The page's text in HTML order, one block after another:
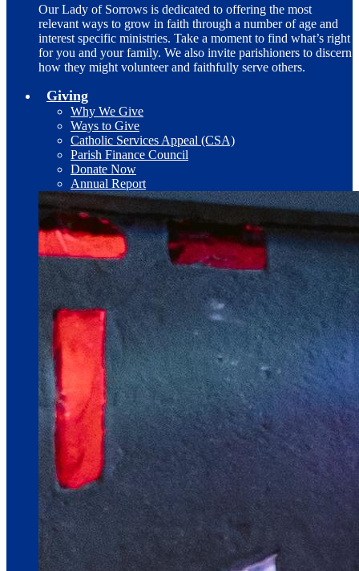
Our Lady of Sorrows is dedicated to offering the most
relevant ways to grow in faith through a number of age and
interest specific ministries. Take a moment to find what’s right
for you and your family. We also invite parishioners to discern
how they might volunteer and faithfully serve others.
Giving
Why We Give
Ways to Give
Catholic Services Appeal (CSA)
Parish Finance Council
Donate Now
Annual Report